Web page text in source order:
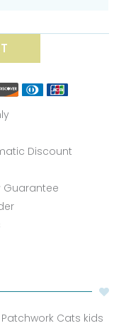
Discount
Guarantee
Cats kids